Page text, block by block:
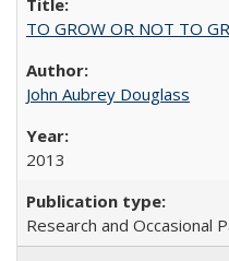
TO GROW OR NOT TO
John Aubrey Douglass
2013
Research and Occasional